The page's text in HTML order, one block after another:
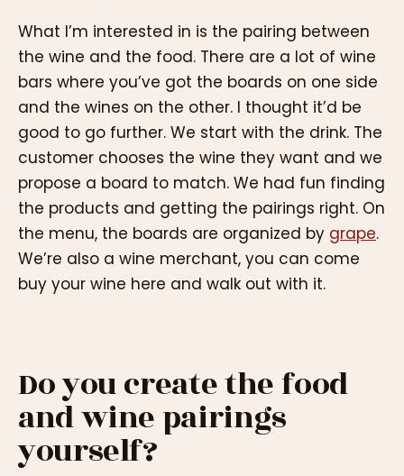
What I’m interested in is the pairing between
the wine and the food. There are a lot of wine
bars where you’ve got the boards on one side
and the wines on the other. I thought it’d be
good to go further. We start with the drink. The
customer chooses the wine they want and we
propose a board to match. We had fun finding
the products and getting the pairings right. On
the menu, the boards are organized by grape.
We’re also a wine merchant, you can come
buy your wine here and walk out with it.
Do you create the food
and wine pairings
yourself?